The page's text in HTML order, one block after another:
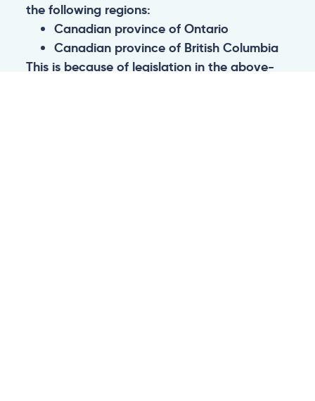
the following regions:
Canadian province of Ontario
Canadian province of British Columbia
This is because of legislation in the above-